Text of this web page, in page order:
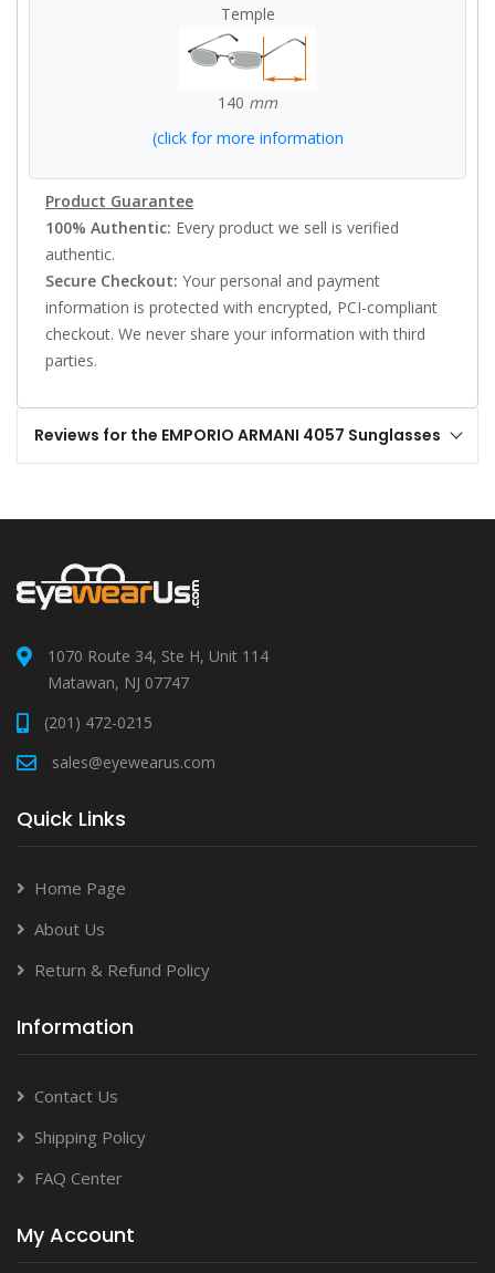
Temple
140 mm
(click for more information
Product Guarantee
100% Authentic: Every product we sell is verified
authentic.
Secure Checkout: Your personal and payment
information is protected with encrypted, PCI-compliant
checkout. We never share your information with third
parties.
Reviews for the EMPORIO ARMANI 4057 Sunglasses
1070 Route 34, Ste H, Unit 114
Matawan, NJ 07747
(201) 472-0215
sales@eyewearus.com
Quick Links
Home Page
About Us
Return & Refund Policy
Information
Contact Us
Shipping Policy
FAQ Center
My Account